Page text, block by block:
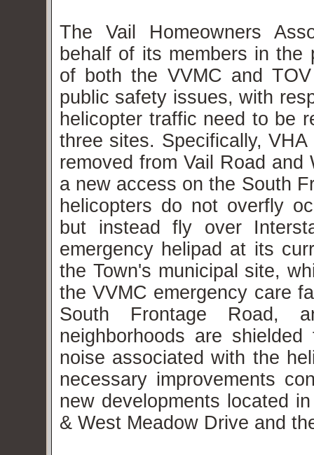
The Vail Homeowners
behalf of its members in
of both the VVMC and
public safety issues, with
helicopter traffic need to be
three sites. Specifically,
removed from Vail Road
a new access on the South
helicopters do not overfly
but instead fly over
emergency helipad at its
the Town's municipal site,
the VVMC emergency care
South Frontage Road,
neighborhoods are
noise associated with the
necessary improvements
new developments located
& West Meadow Drive and